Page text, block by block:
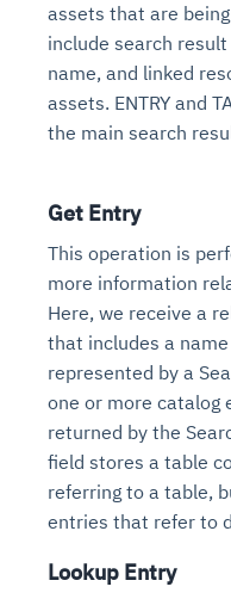
assets that are
include search
name, and linked
assets. ENTRY and
the main search
Get Entry
This operation is
more information
Here, we receive a
that includes a
represented by a
one or more catalog
returned by the
field stores a table
referring to a table,
entries that refer to
Lookup Entry